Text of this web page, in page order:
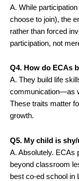
A. While
choose to join), the
rather than forced
participation, not
Q4. How do ECAs
A. They build life
communication—as
These traits matter
growth.
Q5. My child is
A. Absolutely. ECAs
beyond classroom
best co-ed school in